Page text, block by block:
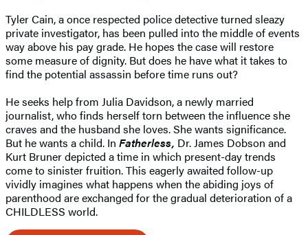
Tyler Cain, a once respected police detective turned sleazy
private investigator, has been pulled into the middle of events
way above his pay grade. He hopes the case will restore
some measure of dignity. But does he have what it takes to
find the potential assassin before time runs out?
He seeks help from Julia Davidson, a newly married
journalist, who finds herself torn between the influence she
craves and the husband she loves. She wants significance.
But he wants a child. In Fatherless, Dr. James Dobson and
Kurt Bruner depicted a time in which present-day trends
come to sinister fruition. This eagerly awaited follow-up
vividly imagines what happens when the abiding joys of
parenthood are exchanged for the gradual deterioration of a
CHILDLESS world.